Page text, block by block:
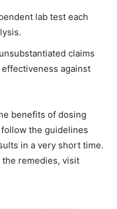
lab test each
claims
against
benefits of dosing
the guidelines
in a very short time.
remedies, visit